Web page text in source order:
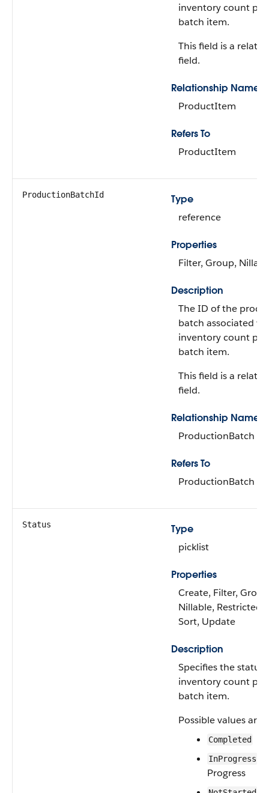
inventory count
batch item.
This field is a
field.
Relationship Name
ProductItem
Refers To
ProductItem
ProductionBatchId
Type
reference
Properties
Filter, Group,
Description
The ID of the
batch associated
inventory count
batch item.
This field is a
field.
Relationship Name
ProductionBatch
Refers To
ProductionBatch
Status
Type
picklist
Properties
Create, Filter,
Nillable, Restricted
Sort, Update
Description
Specifies the status
inventory count
batch item.
Possible values are:
Completed
InProgress
Progress